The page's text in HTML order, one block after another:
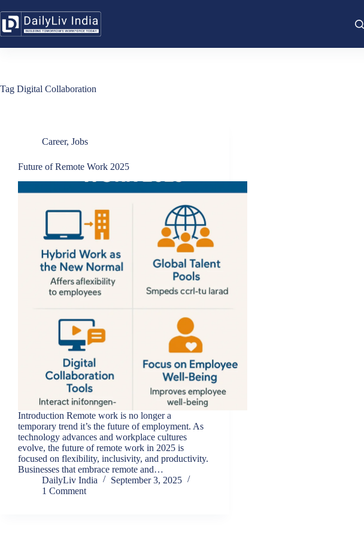
to
content
Tag Digital Collaboration
Career, Jobs
Future of Remote Work 2025
Introduction Remote work is no longer a
temporary trend it’s the future of employment. As
technology advances and workplace cultures
evolve, the future of remote work in 2025 is
focused on flexibility, inclusivity, and productivity.
Businesses that embrace remote and…
DailyLiv India
September 3, 2025
1 Comment